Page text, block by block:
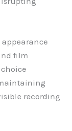
film
recording